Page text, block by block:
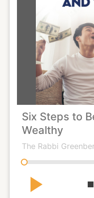
Events
About
Shop
News
Contact
Six Steps to
Wealthy
The Rabbi
play_arrow stop